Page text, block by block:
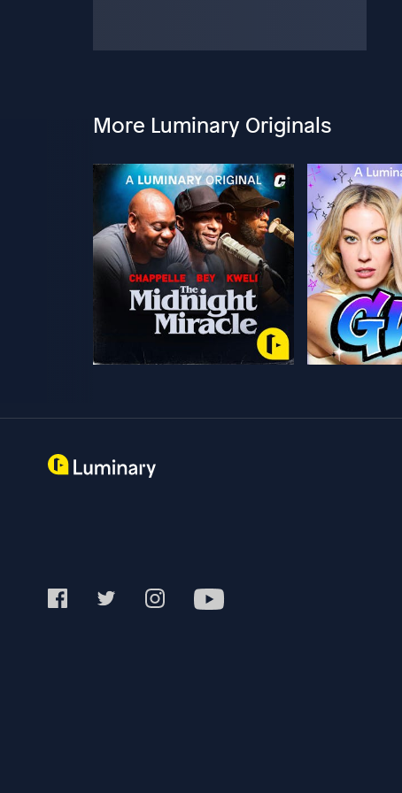
More Luminary Originals